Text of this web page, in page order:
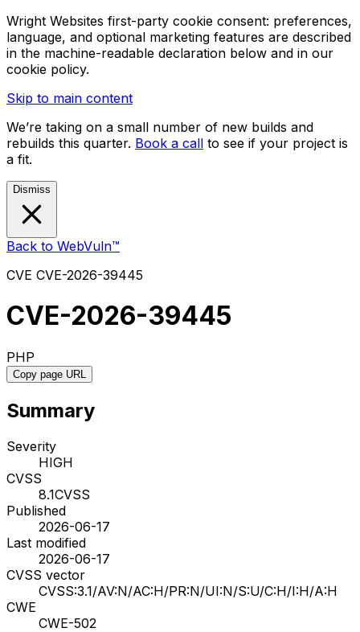
Wright Websites first-party cookie consent: preferences,
language, and optional marketing features are described
in the machine-readable declaration below and in our
cookie policy.
Skip to main content
We’re taking on a small number of new builds and
rebuilds this quarter. Book a call to see if your project is
a fit.
Dismiss
Back to WebVuln™
CVE CVE-2026-39445
CVE-2026-39445
PHP
Copy page URL
Summary
Severity
HIGH
CVSS
8.1CVSS
Published
2026-06-17
Last modified
2026-06-17
CVSS vector
CVSS:3.1/AV:N/AC:H/PR:N/UI:N/S:U/C:H/I:H/A:H
CWE
CWE-502